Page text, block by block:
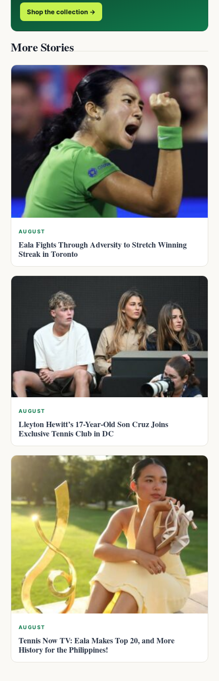
Shop the collection →
More Stories
AUGUST
Eala Fights Through Adversity to Stretch Winning
Streak in Toronto
AUGUST
Lleyton Hewitt’s 17-Year-Old Son Cruz Joins
Exclusive Tennis Club in DC
AUGUST
Tennis Now TV: Eala Makes Top 20, and More
History for the Philippines!